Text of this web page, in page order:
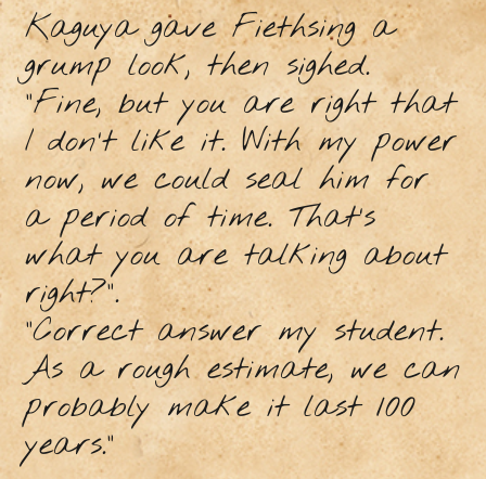
Kaguya gave Fiethsing a
grump look, then sighed.
“Fine, but you are right that
I don’t like it. With my power
now, we could seal him for
a period of time. That’s
what you are talking about
right?”.
"Correct answer my student.
As a rough estimate, we can
probably make it last 100
years.”